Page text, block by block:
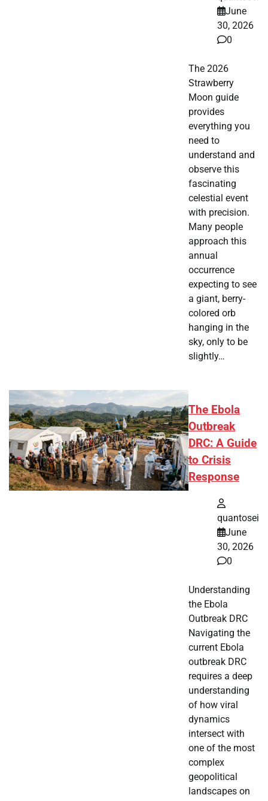
June
30, 2026
0
The 2026
Strawberry
Moon guide
provides
everything you
need to
understand and
observe this
fascinating
celestial event
with precision.
Many people
approach this
annual
occurrence
expecting to see
a giant, berry-
colored orb
hanging in the
sky, only to be
slightly…
The Ebola
Outbreak
DRC: A Guide
to Crisis
Response
quantosei
June
30, 2026
0
Understanding
the Ebola
Outbreak DRC
Navigating the
current Ebola
outbreak DRC
requires a deep
understanding
of how viral
dynamics
intersect with
one of the most
complex
geopolitical
landscapes on